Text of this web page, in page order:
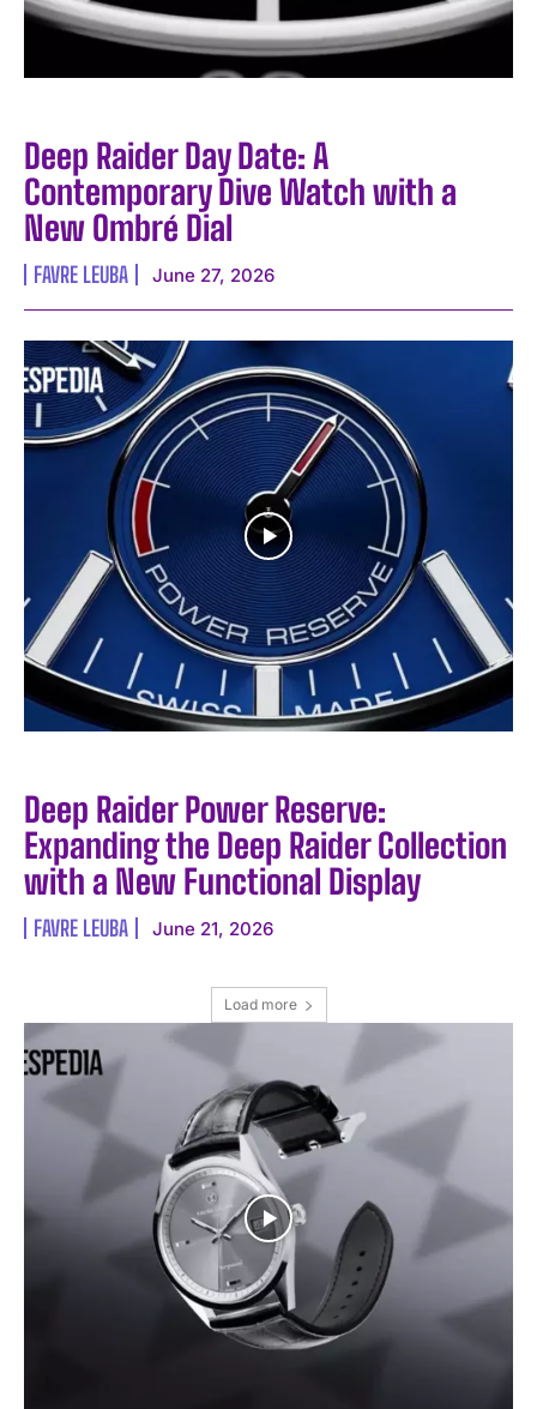
I WANT IN
Deep Raider Day Date: A
Contemporary Dive Watch with a
New Ombré Dial
FAVRE LEUBA June 27, 2026
Deep Raider Power Reserve:
Expanding the Deep Raider Collection
with a New Functional Display
FAVRE LEUBA June 21, 2026
Load more